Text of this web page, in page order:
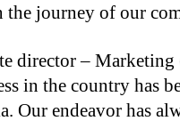
the journey of our
director –
in the country has
Our endeavor has